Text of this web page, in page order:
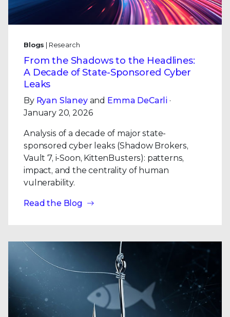
Blogs | Research
From the Shadows to the Headlines:
A Decade of State-Sponsored Cyber
Leaks
By Ryan Slaneyand Emma DeCarli ·
January 20, 2026
Analysis of a decade of major state-
sponsored cyber leaks (Shadow Brokers,
Vault 7, i-Soon, KittenBusters): patterns,
impact, and the centrality of human
vulnerability.
Read the Blog